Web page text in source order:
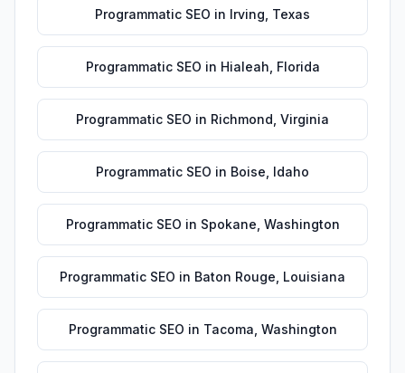
Programmatic SEO in Irving Texas
Programmatic SEO in Hialeah Florida
Programmatic SEO in Richmond Virginia
Programmatic SEO in Boise Idaho
Programmatic SEO in Spokane Washington
Programmatic SEO in Baton Rouge Louisiana
Programmatic SEO in Tacoma Washington